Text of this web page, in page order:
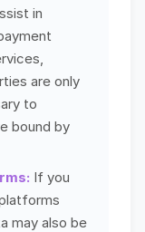
in
are only
to
bound by
If you
may also be